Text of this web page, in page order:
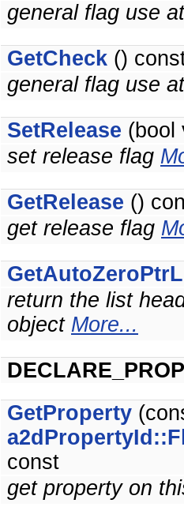
general flag use
GetCheck ()
general flag use
SetRelease (bool
set release flag
GetRelease ()
get release flag
return the list
object More...
GetProperty
const
get property on